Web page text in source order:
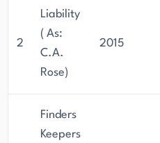
2
Liability
( As:
C.A.
Rose)
2015
Finders
Keepers